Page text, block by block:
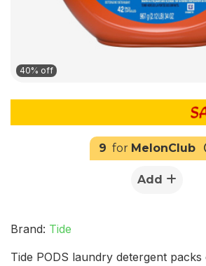
40% off
9 for MelonClub
Add
Brand: Tide
Tide PODS laundry detergent